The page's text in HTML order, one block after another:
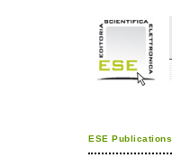
ESE Publications